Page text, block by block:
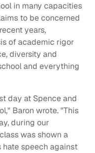
in many capacities
to be concerned
years,
of academic rigor
diversity and
and everything
day at Spence and
Baron wrote. "This
during our
was shown a
speech against